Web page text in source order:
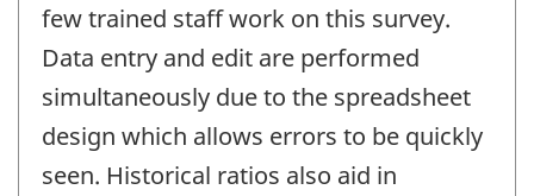
few trained staff work on this survey.
Data entry and edit are performed
simultaneously due to the spreadsheet
design which allows errors to be quickly
seen. Historical ratios also aid in